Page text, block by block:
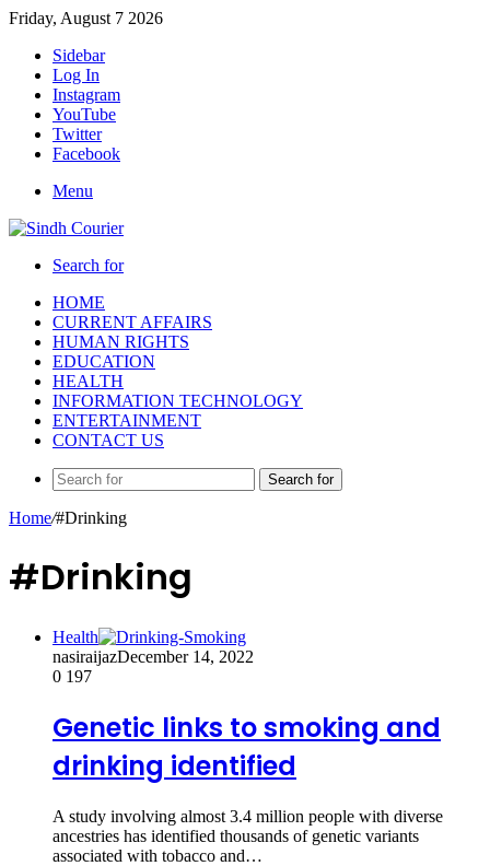
Friday, August 7 2026
Sidebar
Log In
Instagram
YouTube
Twitter
Facebook
Menu
Search for
HOME
CURRENT AFFAIRS
HUMAN RIGHTS
EDUCATION
HEALTH
INFORMATION TECHNOLOGY
ENTERTAINMENT
CONTACT US
Search for
Home/#Drinking
#Drinking
Health
nasiraijazDecember 14, 2022
0 197
Genetic links to smoking and
drinking identified
A study involving almost 3.4 million people with diverse
ancestries has identified thousands of genetic variants
associated with tobacco and…